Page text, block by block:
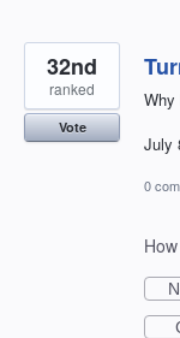
Why
July
32nd
ranked
Vote
0